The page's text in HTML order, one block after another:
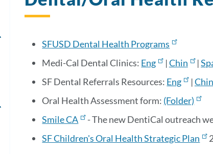
SFUSD Dental Health Programs
Medi-Cal Dental Clinics: Eng |Chin |
SF Dental Referrals Resources: Eng |Chin
Oral Health Assessment form: (Folder)
Smile CA
- The new DentiCal outreach
SF Children's Oral Health Strategic Plan
Toggle
submenu
Toggle
submenu